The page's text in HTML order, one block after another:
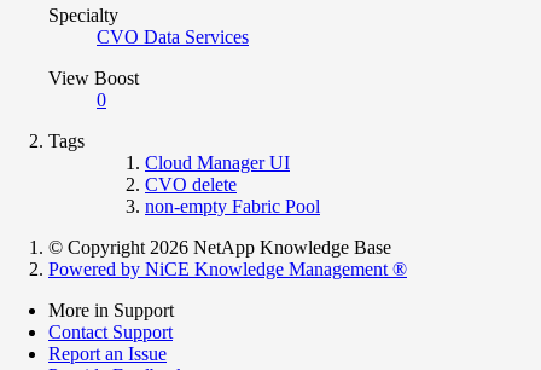
Specialty
CVO Data Services
View Boost
0
Tags
Cloud Manager UI
CVO delete
non-empty Fabric Pool
© Copyright 2026 NetApp Knowledge Base
Powered by NiCE Knowledge Management ®
More in Support
Contact Support
Report an Issue